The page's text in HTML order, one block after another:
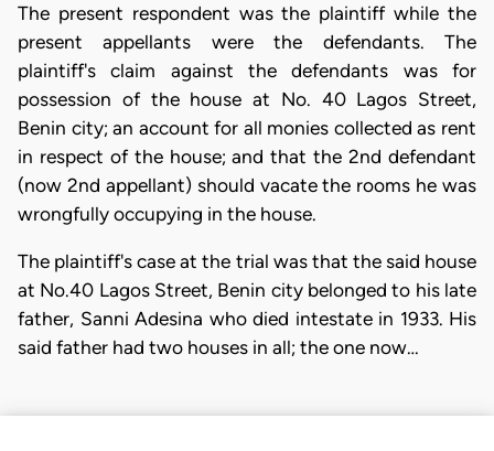
The present respondent was the plaintiff while the
present appellants were the defendants. The
plaintiff's claim against the defendants was for
possession of the house at No. 40 Lagos Street,
Benin city; an account for all monies collected as rent
in respect of the house; and that the 2nd defendant
(now 2nd appellant) should vacate the rooms he was
wrongfully occupying in the house.
The plaintiff's case at the trial was that the said house
at No.40 Lagos Street, Benin city belonged to his late
father, Sanni Adesina who died intestate in 1933. His
said father had two houses in all; the one now…